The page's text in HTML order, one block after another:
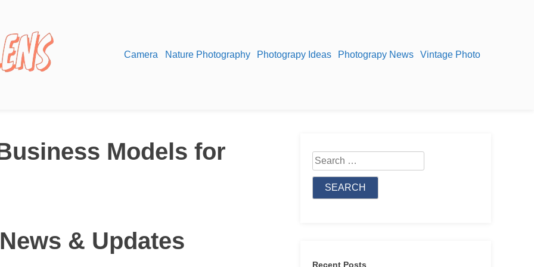
Camera Nature Photography Photograpy Ideas Photograpy News Vintage Photo
Models for
& Updates
Search
for:
Recent Posts